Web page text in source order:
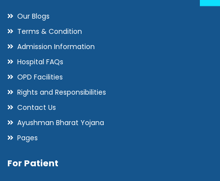
Our Blogs
Terms & Condition
Admission Information
Hospital FAQs
OPD Facilities
Rights and Responsibilities
Contact Us
Ayushman Bharat Yojana
Pages
For Patient